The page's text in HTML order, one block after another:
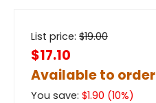
List price: $19.00
$17.10
Available to order
You save: $1.90 (10%)